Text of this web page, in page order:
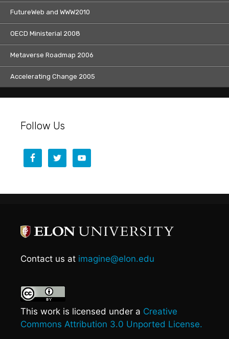
FutureWeb and WWW2010
OECD Ministerial 2008
Metaverse Roadmap 2006
Accelerating Change 2005
Follow Us
Contact us at imagine@elon.edu
This work is licensed under a Creative
Commons Attribution 3.0 Unported License.